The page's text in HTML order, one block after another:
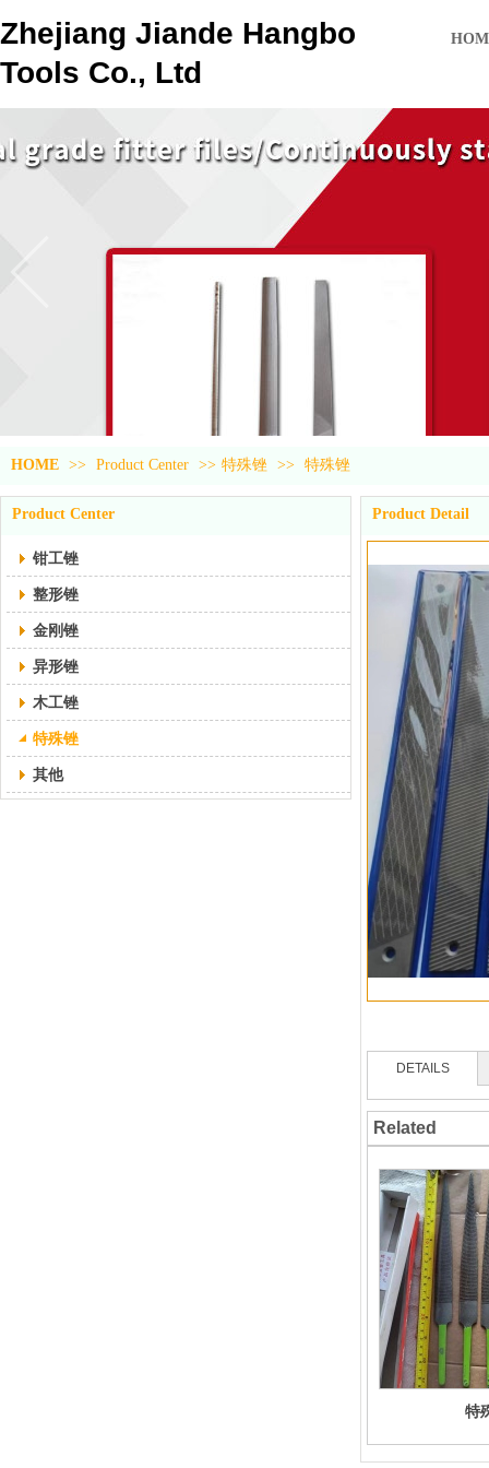
Zhejiang Jiande Hangbo
Tools Co., Ltd
HOME >> Product Center >> 特殊锉 >> 特殊锉
Product Center
钳工锉
整形锉
金刚锉
异形锉
木工锉
特殊锉
其他
Product Detail
DETAILS
Related
特